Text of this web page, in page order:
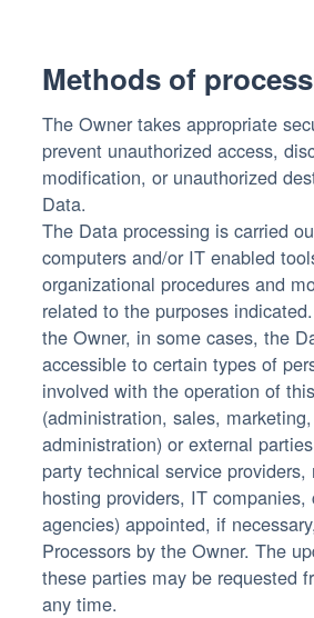
Methods of
The Owner takes appropriate
prevent unauthorized access,
modification, or unauthorized
Data.
The Data processing is carried
computers and/or IT enabled
organizational procedures and
related to the purposes
the Owner, in some cases, the
accessible to certain types of
involved with the operation of
(administration, sales,
administration) or external
party technical service providers,
hosting providers, IT
agencies) appointed, if
Processors by the Owner. The
these parties may be requested
any time.